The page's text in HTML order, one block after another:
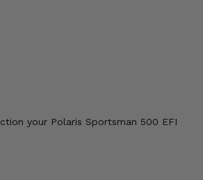
your Polaris Sportsman 500 EFI